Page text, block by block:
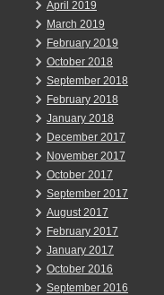
April 2019
March 2019
February 2019
October 2018
September 2018
February 2018
January 2018
December 2017
November 2017
October 2017
September 2017
August 2017
February 2017
January 2017
October 2016
September 2016